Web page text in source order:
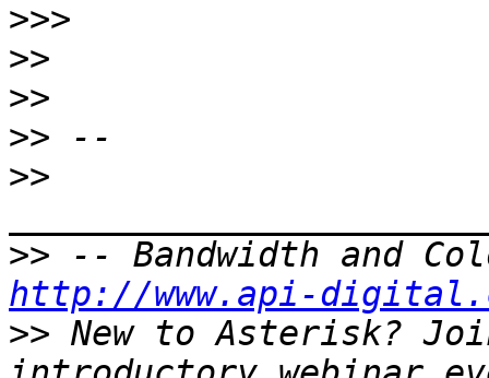
>>>
>>
>>
>>
>>
>>
http://www.api-
>> New to Asterisk?